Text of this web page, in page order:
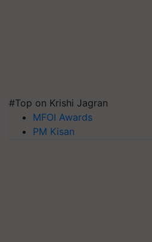
#Top on Krishi Jagran
MFOI Awards
PM Kisan